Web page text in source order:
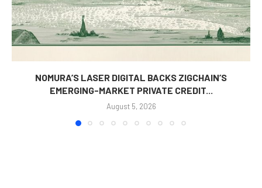
NOMURA’S LASER DIGITAL BACKS ZIGCHAIN’S
EMERGING-MARKET PRIVATE CREDIT...
August 5, 2026